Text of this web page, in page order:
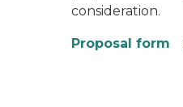
consideration.
Proposal form